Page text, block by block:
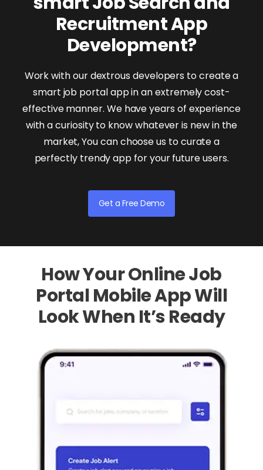
Recruitment App
Development?
Work with our dextrous developers to create a
smart job portal app in an extremely cost-
effective manner. We have years of experience
with a curiosity to know whatever is new in the
market, You can choose us to curate a
perfectly trendy app for your future users.
Get a Free Demo
How Your Online Job
Portal Mobile App Will
Look When It’s Ready